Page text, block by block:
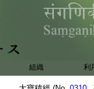
組織 利